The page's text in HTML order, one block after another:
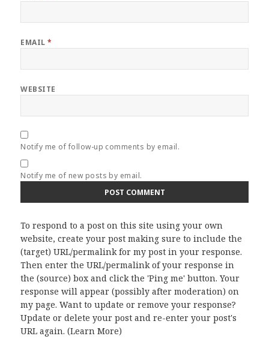
EMAIL*
WEBSITE
Notify me of follow-up comments by email.
Notify me of new posts by email.
To respond to a post on this site using your own
website, create your post making sure to include the
(target) URL/permalink for my post in your response.
Then enter the URL/permalink of your response in
the (source) box and click the 'Ping me' button. Your
response will appear (possibly after moderation) on
my page. Want to update or remove your response?
Update or delete your post and re-enter your post's
URL again. (Learn More)